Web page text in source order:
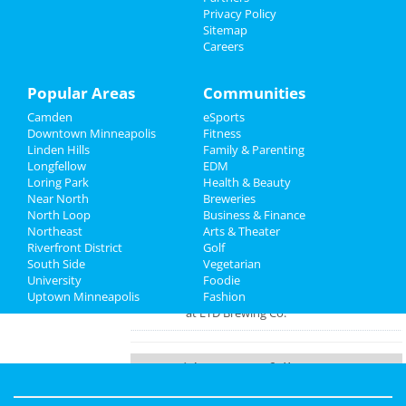
Family
Recreation
Travel
Real Estate
Jobs
Directory
at Cabooze
Truckerfest Music Festival 2022
Friday Night Stage Match,
Oct/Nov/Dec 2022
Oct 7 | 7:30 PM | Friday
at Strike Theater
Pumpkins on the Plaza
Oct 8 | 10:00 AM | Saturday
at Plaza at Nolan and Mains, 50th and
Bingo & Brews Night
Oct 10 | 6:00 PM | Monday
at LTD Brewing Co.
Guide to Longfellow
Privacy Policy
Sitemap
Careers
Popular Areas
Camden
Downtown Minneapolis
Linden Hills
Longfellow
Loring Park
Near North
North Loop
Northeast
Riverfront District
South Side
University
Uptown Minneapolis
Communities
eSports
Fitness
Family & Parenting
EDM
Health & Beauty
Breweries
Business & Finance
Arts & Theater
Golf
Vegetarian
Foodie
Fashion